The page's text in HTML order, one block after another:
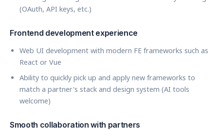
(OAuth, API keys, etc.)
Frontend development experience
Web UI development with modern FE frameworks such as
React or Vue
Ability to quickly pick up and apply new frameworks to
match a partner's stack and design system (AI tools
welcome)
Smooth collaboration with partners